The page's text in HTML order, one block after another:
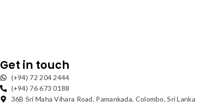
Get in touch
(+94) 72 204 2444
(+94) 76 673 0188
36B Sri Maha Vihara Road, Pamankada, Colombo, Sri Lanka